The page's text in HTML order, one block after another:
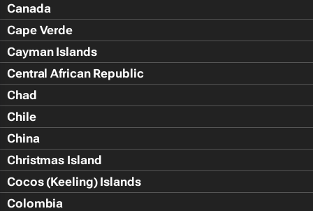
Canada
Cape Verde
Cayman Islands
Central African Republic
Chad
Chile
China
Christmas Island
Cocos (Keeling) Islands
Colombia